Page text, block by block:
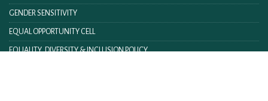
GENDER SENSITIVITY
EQUAL OPPORTUNITY CELL
EQUALITY, DIVERSITY & INCLUSION POLICY